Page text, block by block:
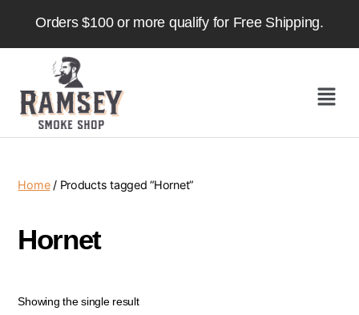
Orders $100 or more qualify for Free Shipping.
Home/ Products tagged “Hornet”
Hornet
Showing the single result